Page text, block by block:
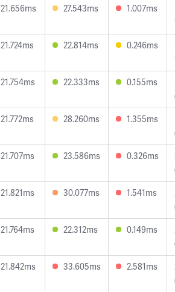
21.656ms 27.543ms 1.007ms
21.724ms 22.814ms 0.246ms
21.754ms 22.333ms 0.155ms
21.772ms 28.260ms 1.355ms
21.707ms 23.586ms 0.326ms
21.821ms 30.077ms 1.541ms
21.764ms 22.312ms 0.149ms
21.842ms 33.605ms 2.581ms